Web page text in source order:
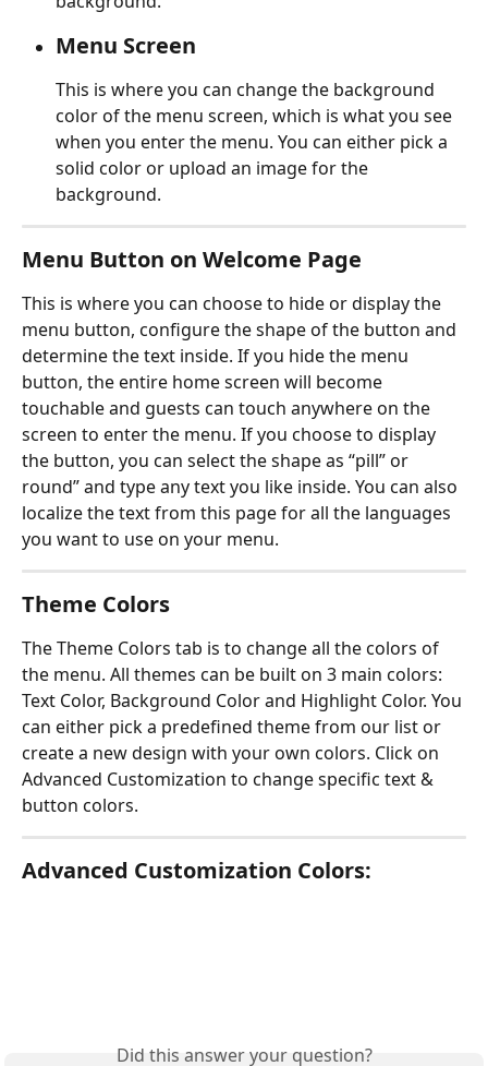
Menu Screen
This is where you can change the background
color of the menu screen, which is what you see
when you enter the menu. You can either pick a
solid color or upload an image for the
background.
Menu Button on Welcome Page
This is where you can choose to hide or display the
menu button, configure the shape of the button and
determine the text inside. If you hide the menu
button, the entire home screen will become
touchable and guests can touch anywhere on the
screen to enter the menu. If you choose to display
the button, you can select the shape as “pill” or
round” and type any text you like inside. You can also
localize the text from this page for all the languages
you want to use on your menu.
Theme Colors
The Theme Colors tab is to change all the colors of
the menu. All themes can be built on 3 main colors:
Text Color, Background Color and Highlight Color. You
can either pick a predefined theme from our list or
create a new design with your own colors. Click on
Advanced Customization to change specific text &
button colors.
Advanced Customization Colors:
Did this answer your question?